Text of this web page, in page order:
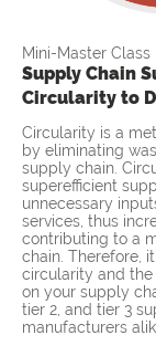
Mini-Master Class
Supply Chain
Circularity to
Circularity is a
by eliminating
supply chain.
superefficient
unnecessary
services, thus
contributing to a
chain. Therefore,
circularity and
on your supply
tier 2, and tier 3
manufacturers